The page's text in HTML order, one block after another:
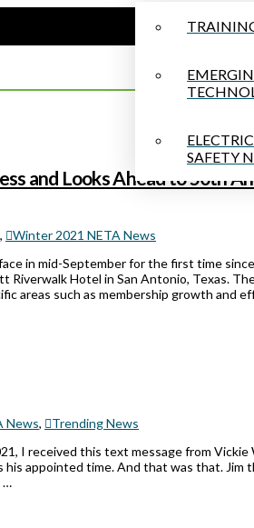
SAFETY
and Looks Ahead to 50th
,
Winter 2021 NETA News
in mid-September for the first time
Hotel in San Antonio, Texas.
areas such as membership growth and
News,
Trending News
I received this text message from
his appointed time. And that was that. Jim
…